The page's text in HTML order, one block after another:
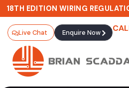
18TH EDITION WIRING
Live Chat Enquire Now